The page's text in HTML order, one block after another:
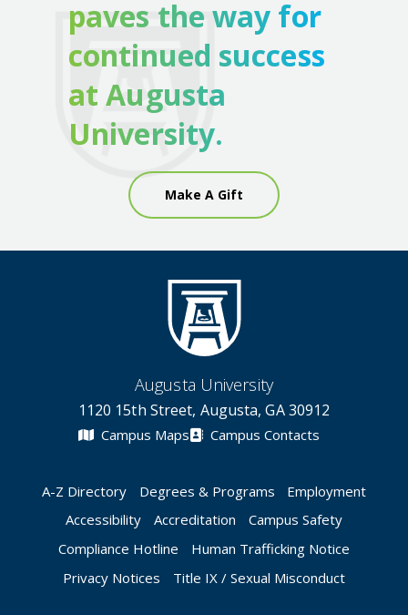
paves the way for
continued success
at Augusta
University.
Make A Gift
Augusta University
1120 15th Street, Augusta, GA 30912
Campus Maps Campus Contacts
A-Z Directory Degrees & Programs
Employment
Accessibility
Accreditation
Campus Safety
Compliance Hotline
Human Trafficking Notice
Privacy Notices
Title IX / Sexual Misconduct